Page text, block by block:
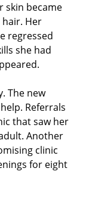
skin became
Her
regressed
she had
The new
Referrals
that saw her
Another
clinic
for eight